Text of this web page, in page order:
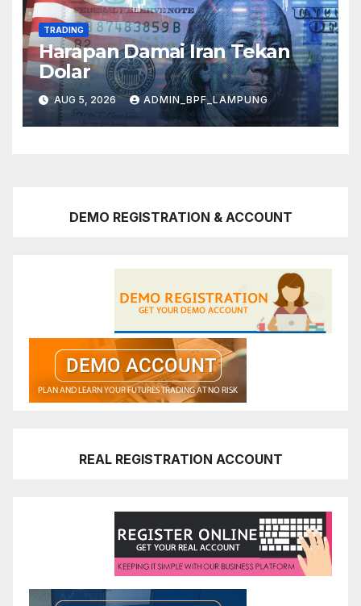
TRADING
Harapan Damai Iran Tekan
Dolar
AUG 5, 2026 ADMIN_BPF_LAMPUNG
DEMO REGISTRATION & ACCOUNT
REAL REGISTRATION ACCOUNT